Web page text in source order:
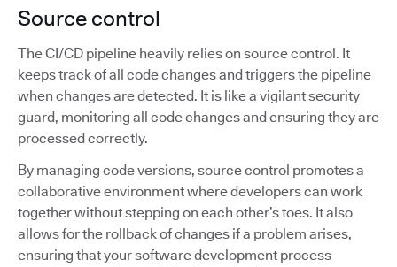
Source control
The CI/CD pipeline heavily relies on source control. It
keeps track of all code changes and triggers the pipeline
when changes are detected. It is like a vigilant security
guard, monitoring all code changes and ensuring they are
processed correctly.
By managing code versions, source control promotes a
collaborative environment where developers can work
together without stepping on each other’s toes. It also
allows for the rollback of changes if a problem arises,
ensuring that your software development process